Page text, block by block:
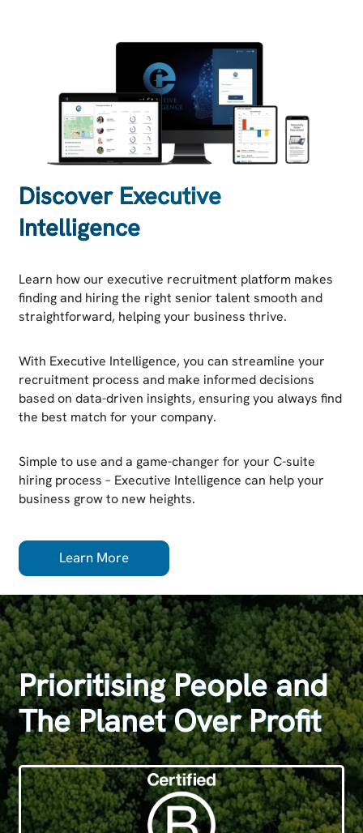
response times and protect high value ...
Discover Executive
Intelligence
Learn how our executive recruitment platform makes
finding and hiring the right senior talent smooth and
straightforward, helping your business thrive.
With Executive Intelligence, you can streamline your
recruitment process and make informed decisions
based on data-driven insights, ensuring you always find
the best match for your company.
Simple to use and a game-changer for your C-suite
hiring process – Executive Intelligence can help your
business grow to new heights.
Learn More
Prioritising People and
The Planet Over Profit